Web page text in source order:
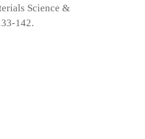
Science &
142.